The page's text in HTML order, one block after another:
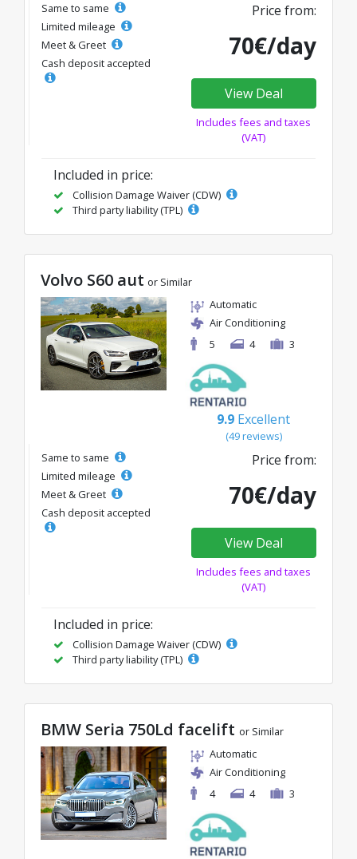
Same to same
Limited mileage
Meet & Greet
Cash deposit accepted
Price from:
70€/day
View Deal
Includes fees and taxes
(VAT)
Included in price:
Collision Damage Waiver (CDW)
Third party liability (TPL)
Volvo S60 aut or Similar
Automatic
Air Conditioning
5
4 3
9.9 Excellent
(49 reviews)
Same to same
Limited mileage
Meet & Greet
Cash deposit accepted
Price from:
70€/day
View Deal
Includes fees and taxes
(VAT)
Included in price:
Collision Damage Waiver (CDW)
Third party liability (TPL)
BMW Seria 750Ld facelift or Similar
Automatic
Air Conditioning
4
4 3